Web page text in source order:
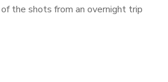
the shots from an overnight trip